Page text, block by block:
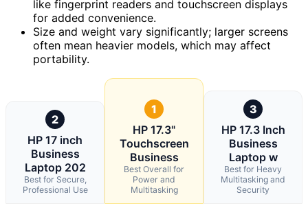
like fingerprint readers and touchscreen displays
for added convenience.
Size and weight vary significantly; larger screens
often mean heavier models, which may affect
portability.
2
HP 17 inch
Business
Laptop 202
Best for Secure,
Professional Use
1
HP 17.3"
Touchscreen
Business
Best Overall for
Power and
Multitasking
3
HP 17.3 Inch
Business
Laptop w
Best for Heavy
Multitasking and
Security